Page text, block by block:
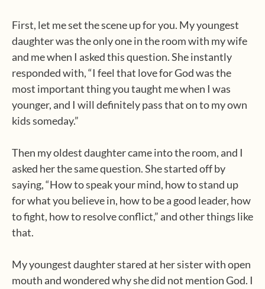
First, let me set the scene up for you. My youngest
daughter was the only one in the room with my wife
and me when I asked this question. She instantly
responded with, “I feel that love for God was the
most important thing you taught me when I was
younger, and I will definitely pass that on to my own
kids someday.”
Then my oldest daughter came into the room, and I
asked her the same question. She started off by
saying, “How to speak your mind, how to stand up
for what you believe in, how to be a good leader, how
to fight, how to resolve conflict,” and other things like
that.
My youngest daughter stared at her sister with open
mouth and wondered why she did not mention God. I